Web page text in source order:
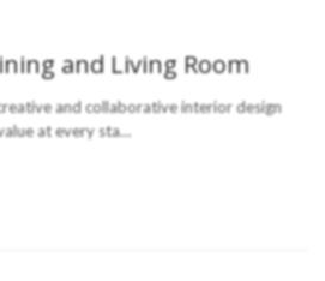
and Living Room
and collaborative interior design
at every sta…